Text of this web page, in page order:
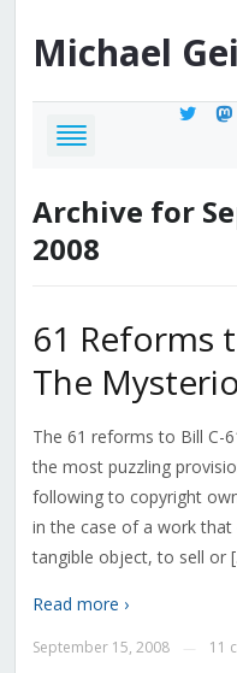
Michael
twitter
Archive for
2008
61 Reforms
The
The 61 reforms to Bill C-
the most puzzling
following to copyright
in the case of a work
tangible object, to sell or
Read more ›
September 15, 2008 11